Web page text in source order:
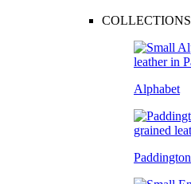
COLLECTIONS
Alphabet
Paddington